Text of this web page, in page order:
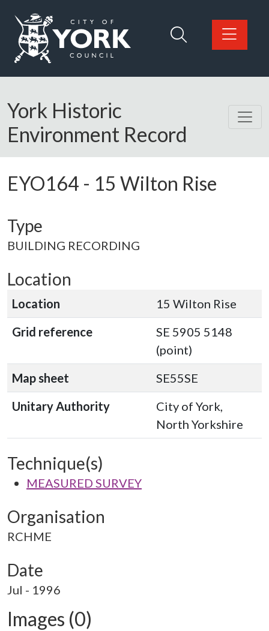
Logo: Visit the City of York Council home page
York Historic
Environment Record
EYO164 - 15 Wilton Rise
Type
BUILDING RECORDING
Location
Location
15 Wilton Rise
Grid reference
SE 5905 5148
(point)
Map sheet
SE55SE
Unitary Authority
City of York,
North Yorkshire
Technique(s)
MEASURED SURVEY
Organisation
RCHME
Date
Jul - 1996
Images (0)